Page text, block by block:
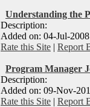
Understanding the
Description:
Added on: 04-Jul-
Rate this Site | Report
Program Manager
Description:
Added on: 09-Nov-
Rate this Site | Report